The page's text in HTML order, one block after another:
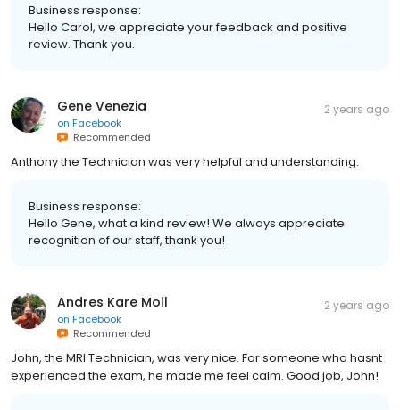
Business response:
Hello Carol, we appreciate your feedback and positive
review. Thank you.
Gene Venezia
on Facebook
Recommended
2 years ago
Anthony the Technician was very helpful and understanding.
Business response:
Hello Gene, what a kind review! We always appreciate
recognition of our staff, thank you!
Andres Kare Moll
on Facebook
Recommended
2 years ago
John, the MRI Technician, was very nice. For someone who hasnt
experienced the exam, he made me feel calm. Good job, John!